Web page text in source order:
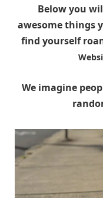
Below you
awesome things
find yourself
We imagine